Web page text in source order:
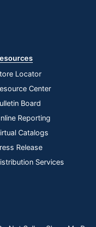
Locator
Center
Board
Reporting
Catalogs
Release
Services